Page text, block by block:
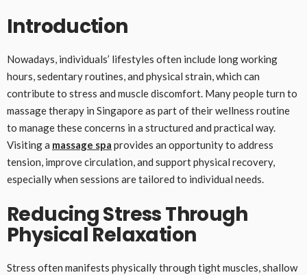
Introduction
Nowadays, individuals’ lifestyles often include long working
hours, sedentary routines, and physical strain, which can
contribute to stress and muscle discomfort. Many people turn to
massage therapy in Singapore as part of their wellness routine
to manage these concerns in a structured and practical way.
Visiting a massage spa provides an opportunity to address
tension, improve circulation, and support physical recovery,
especially when sessions are tailored to individual needs.
Reducing Stress Through
Physical Relaxation
Stress often manifests physically through tight muscles, shallow